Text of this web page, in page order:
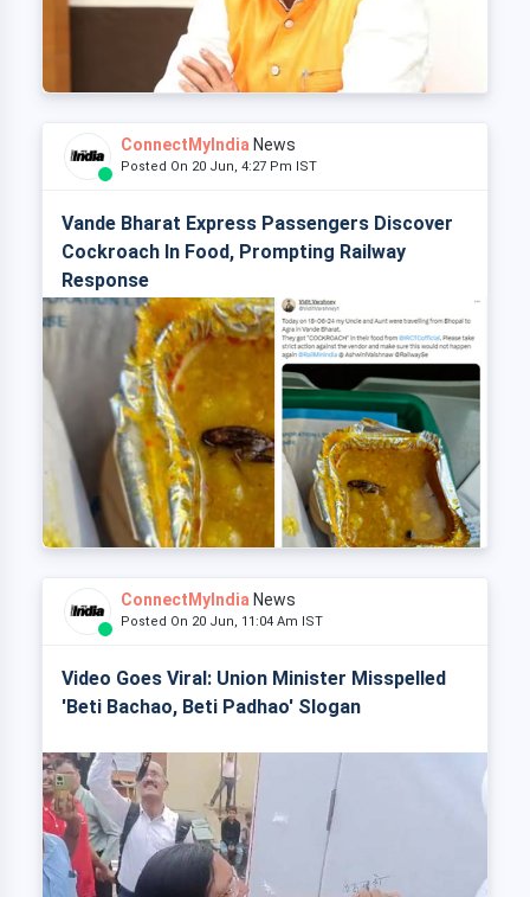
ConnectMyIndia News
Posted On 20 Jun, 4:27 Pm IST
Vande Bharat Express Passengers Discover
Cockroach In Food, Prompting Railway
Response
ConnectMyIndia News
Posted On 20 Jun, 11:04 Am IST
Video Goes Viral: Union Minister Misspelled
'Beti Bachao, Beti Padhao' Slogan